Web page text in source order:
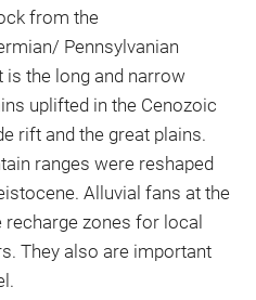
from the
Pennsylvanian
the long and narrow
uplifted in the Cenozoic
rift and the great plains.
ranges were reshaped
Alluvial fans at the
zones for local
They also are important